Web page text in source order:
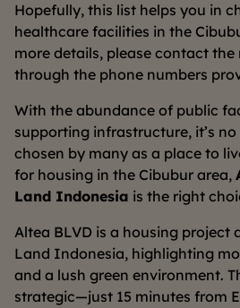
Hopefully, this list helps you in
healthcare facilities in the
more details, please contact
through the phone numbers
With the abundance of public
supporting infrastructure, it’s
chosen by many as a place to
for housing in the Cibubur area,
Land Indonesia is the right
Altea BLVD is a housing project
Land Indonesia, highlighting
and a lush green environment.
strategic—just 15 minutes from